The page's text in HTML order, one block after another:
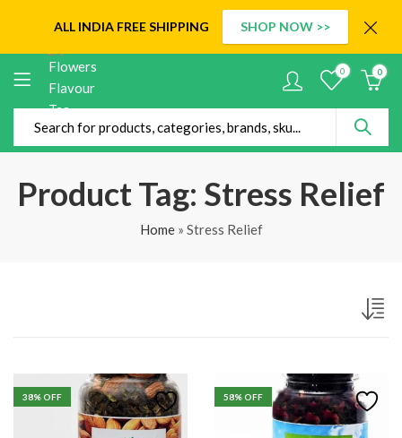
ALL INDIA FREE SHIPPING SHOP NOW >>
0 0
Product Tag: Stress Relief
Home» Stress Relief
38% OFF 58% OFF